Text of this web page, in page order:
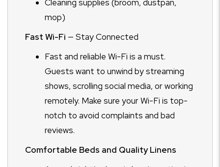
Cleaning supplies (broom, dustpan,
mop)
Fast Wi-Fi — Stay Connected
Fast and reliable Wi-Fi is a must.
Guests want to unwind by streaming
shows, scrolling social media, or working
remotely. Make sure your Wi-Fi is top-
notch to avoid complaints and bad
reviews.
Comfortable Beds and Quality Linens